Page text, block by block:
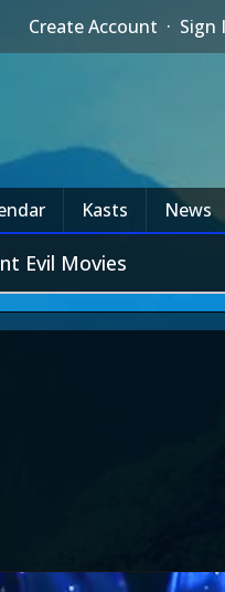
Create Account · Sign
Kasts News
Evil Movies